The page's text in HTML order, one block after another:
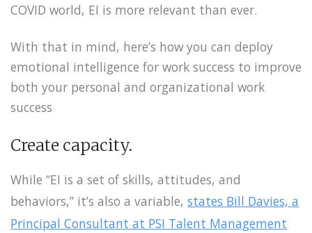
COVID world, EI is more relevant than ever.
With that in mind, here’s how you can deploy
emotional intelligence for work success to improve
both your personal and organizational work
success
Create capacity.
While “EI is a set of skills, attitudes, and
behaviors,” it’s also a variable, states Bill Davies, a
Principal Consultant at PSI Talent Management